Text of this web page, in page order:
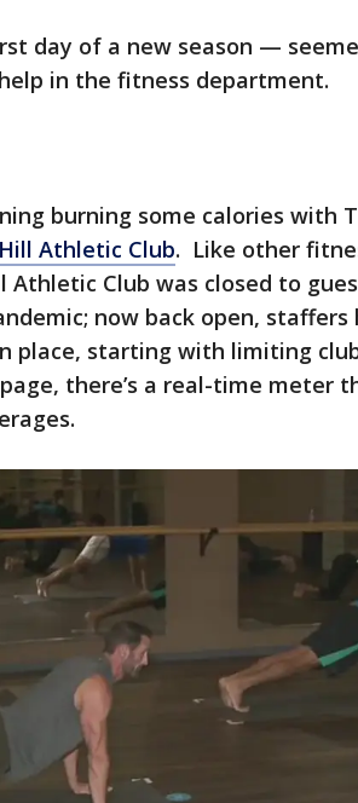
day of a new season —
in the fitness department.
burning some calories with
Athletic Club. Like other
Athletic Club was closed to
now back open,
place, starting with limiting
there’s a real-time meter